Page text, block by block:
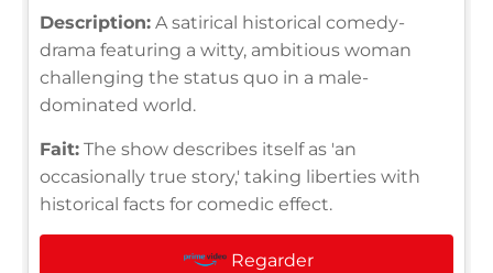
Description: A satirical historical comedy-
drama featuring a witty, ambitious woman
challenging the status quo in a male-
dominated world.
Fait: The show describes itself as 'an
occasionally true story,' taking liberties with
historical facts for comedic effect.
Regarder